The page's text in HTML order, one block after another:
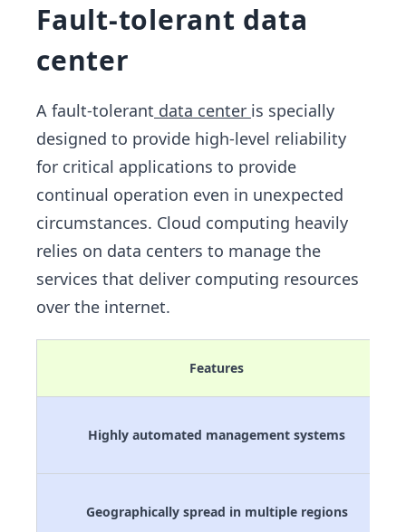
Fault-tolerant data
center
A fault-tolerant data center is specially
designed to provide high-level reliability
for critical applications to provide
continual operation even in unexpected
circumstances. Cloud computing heavily
relies on data centers to manage the
services that deliver computing resources
over the internet.
Features
Highly automated management systems
Geographically spread in multiple regions